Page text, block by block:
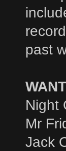
past
Night
Mr
Jack